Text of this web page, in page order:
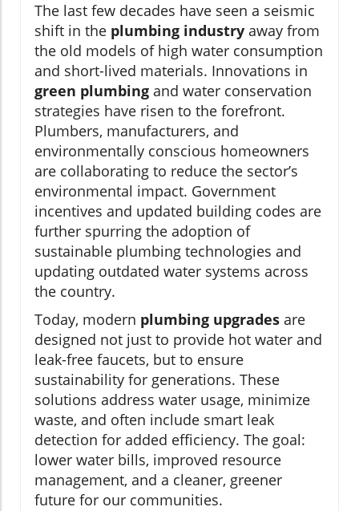
The last few decades have seen a seismic
shift in the plumbing industry away from
the old models of high water consumption
and short-lived materials. Innovations in
green plumbing and water conservation
strategies have risen to the forefront.
Plumbers, manufacturers, and
environmentally conscious homeowners
are collaborating to reduce the sector’s
environmental impact. Government
incentives and updated building codes are
further spurring the adoption of
sustainable plumbing technologies and
updating outdated water systems across
the country.
Today, modern plumbing upgrades are
designed not just to provide hot water and
leak-free faucets, but to ensure
sustainability for generations. These
solutions address water usage, minimize
waste, and often include smart leak
detection for added efficiency. The goal:
lower water bills, improved resource
management, and a cleaner, greener
future for our communities.